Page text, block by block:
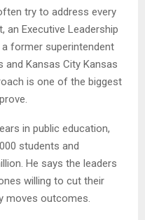
try to address every
an Executive Leadership
former superintendent
Kansas City Kansas
is one of the biggest
in public education,
students and
He says the leaders
willing to cut their
moves outcomes.